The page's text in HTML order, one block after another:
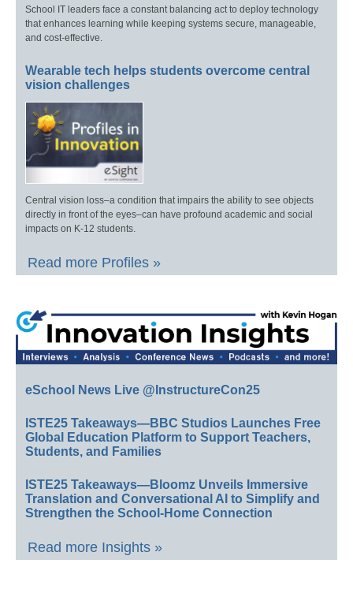
School IT leaders face a constant balancing act to deploy technology
that enhances learning while keeping systems secure, manageable,
and cost-effective.
Wearable tech helps students overcome central
vision challenges
Central vision loss–a condition that impairs the ability to see objects
directly in front of the eyes–can have profound academic and social
impacts on K-12 students.
Read more Profiles »
eSchool News Live @InstructureCon25
ISTE25 Takeaways—BBC Studios Launches Free
Global Education Platform to Support Teachers,
Students, and Families
ISTE25 Takeaways—Bloomz Unveils Immersive
Translation and Conversational AI to Simplify and
Strengthen the School-Home Connection
Read more Insights »